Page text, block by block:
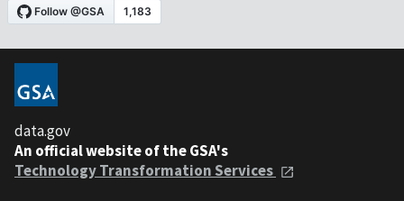
data.gov
An official website of the GSA's
Technology Transformation Services